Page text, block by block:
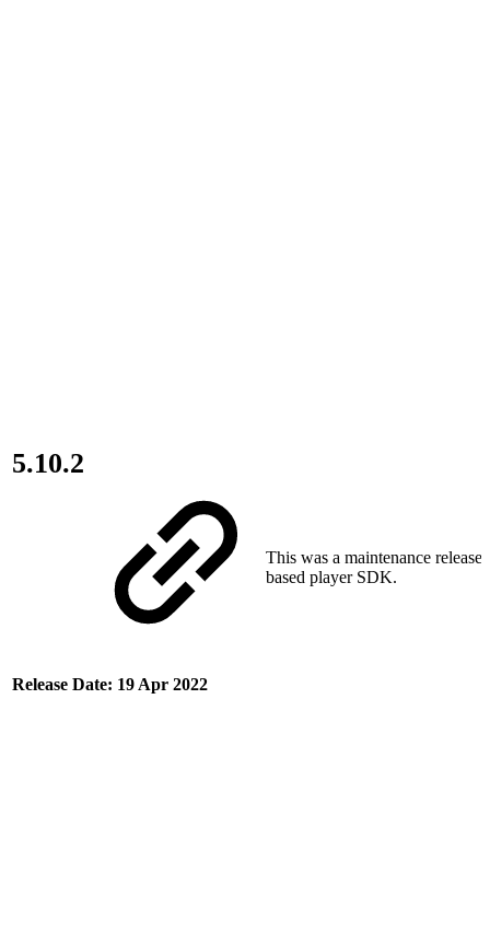
5.10.2
Release Date: 19 Apr 2022
This was a maintenance release
based player SDK.